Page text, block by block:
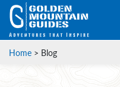
Home > Blog